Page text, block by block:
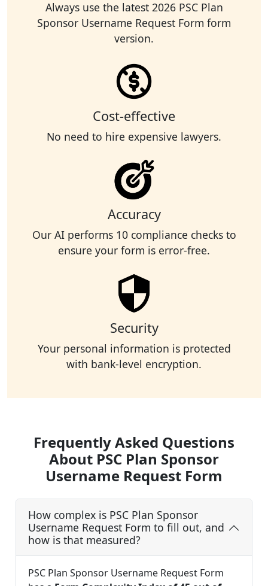
Always use the latest 2026 PSC Plan
Sponsor Username Request Form form
version.
Cost-effective
No need to hire expensive lawyers.
Accuracy
Our AI performs 10 compliance checks to
ensure your form is error-free.
Security
Your personal information is protected
with bank-level encryption.
Frequently Asked Questions
About PSC Plan Sponsor
Username Request Form
How complex is PSC Plan Sponsor
Username Request Form to fill out, and
how is that measured?
PSC Plan Sponsor Username Request Form